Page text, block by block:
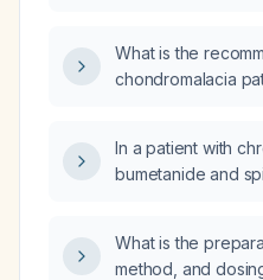
What is the
chondromalacia
In a patient with
bumetanide and
What is the
method, and